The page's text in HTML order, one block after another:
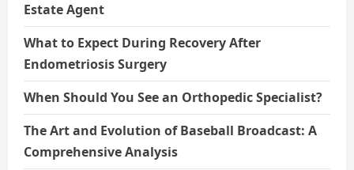
Estate Agent
What to Expect During Recovery After
Endometriosis Surgery
When Should You See an Orthopedic Specialist?
The Art and Evolution of Baseball Broadcast: A
Comprehensive Analysis